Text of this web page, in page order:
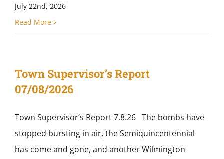
July 22nd, 2026
Read More
Town Supervisor’s Report
07/08/2026
Town Supervisor’s Report 7.8.26 The bombs have
stopped bursting in air, the Semiquincentennial
has come and gone, and another Wilmington